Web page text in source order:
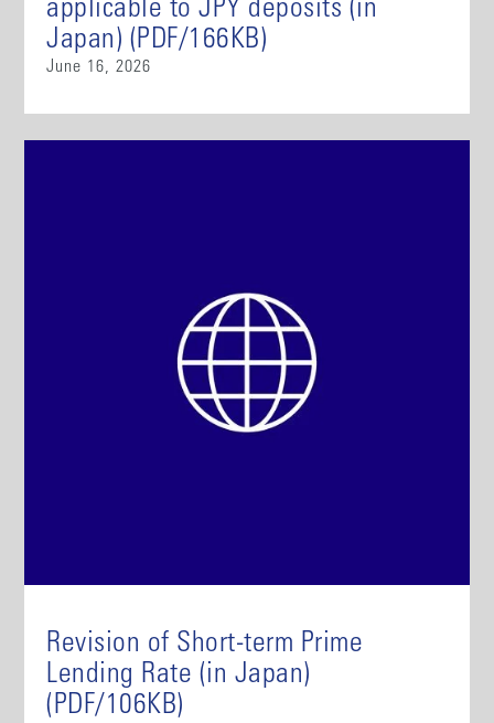
applicable to JPY deposits (in
Japan) (PDF/166KB)
June 16, 2026
Revision of Short-term Prime
Lending Rate (in Japan)
(PDF/106KB)